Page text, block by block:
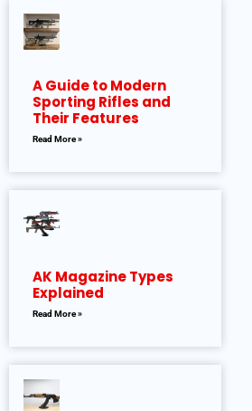
A Guide to Modern
Sporting Rifles and
Their Features
Read More »
AK Magazine Types
Explained
Read More »